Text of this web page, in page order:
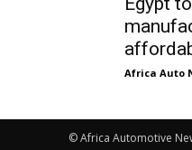
Africa Auto
© Africa Automotive